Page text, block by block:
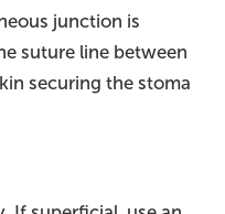
junction is
suture line between
securing the stoma